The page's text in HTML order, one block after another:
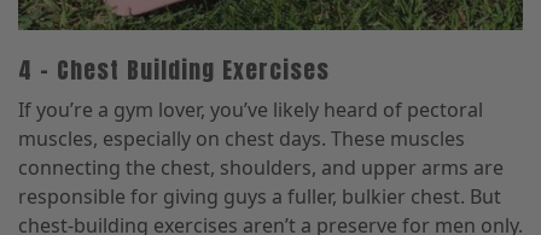
4 – Chest Building Exercises
If you’re a gym lover, you’ve likely heard of pectoral
muscles, especially on chest days. These muscles
connecting the chest, shoulders, and upper arms are
responsible for giving guys a fuller, bulkier chest. But
chest-building exercises aren’t a preserve for men only.